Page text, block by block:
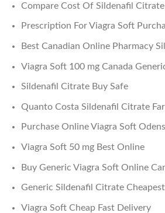
Compare Cost Of Sildenafil Citrate
Prescription For Viagra Soft
Best Canadian Online Pharmacy
Viagra Soft 100 mg Canada
Sildenafil Citrate Buy Safe
Quanto Costa Sildenafil Citrate
Purchase Online Viagra Soft
Viagra Soft 50 mg Best Online
Buy Generic Viagra Soft Online
Generic Sildenafil Citrate
Viagra Soft Cheap Fast Delivery